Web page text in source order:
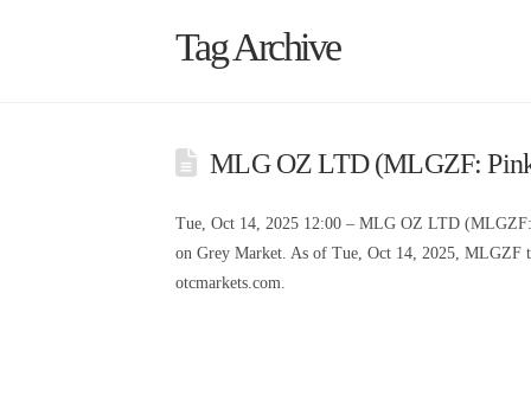
Tag Archive
MLG OZ LTD (MLGZF:
Tue, Oct 14, 2025 12:00 – MLG OZ LTD
on Grey Market. As of Tue, Oct 14, 2025, MLGZF
otcmarkets.com.